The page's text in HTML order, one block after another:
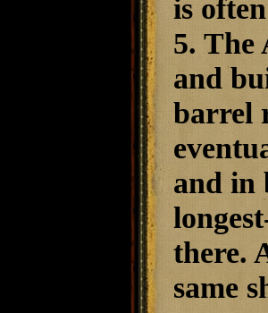
is
5. The
and
barrel
and in
there.
same